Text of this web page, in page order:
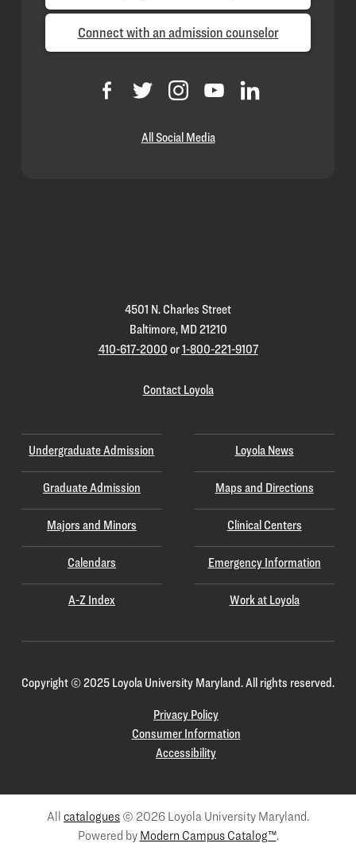
Connect with an admission counselor
All Social Media
4501 N. Charles Street
Baltimore, MD 21210
410-617-2000 or1-800-221-9107
Contact Loyola
Undergraduate Admission
Graduate Admission
Majors and Minors
Calendars
A-Z Index
Loyola News
Maps and Directions
Clinical Centers
Emergency Information
Work at Loyola
Copyright ©2025 Loyola University Maryland. All rights reserved.
Privacy Policy
Consumer Information
Accessibility
All catalogues © 2026 Loyola University Maryland.
Powered by Modern Campus Catalog™.